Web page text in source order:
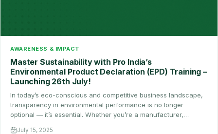
AWARENESS & IMPACT
Master Sustainability with Pro India’s
Environmental Product Declaration (EPD) Training –
Launching 26th July!
In today’s eco-conscious and competitive business landscape,
transparency in environmental performance is no longer
optional — it’s essential. Whether you’re a manufacturer,…
July 15, 2025